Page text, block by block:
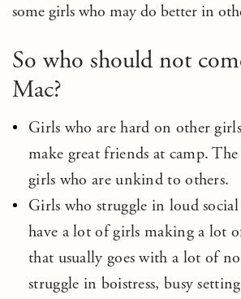
some girls who may do better in
So who should not
Mac?
Girls who are hard on other
make great friends at camp.
girls who are unkind to others.
Girls who struggle in loud social
have a lot of girls making a lot
that usually goes with a lot of
struggle in boistress, busy